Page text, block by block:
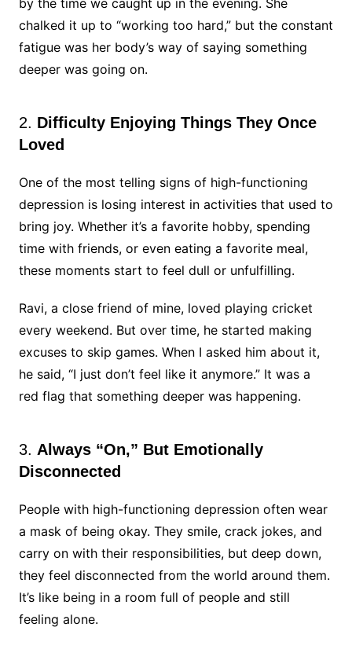
by the time we caught up in the evening. She
chalked it up to “working too hard,” but the constant
fatigue was her body’s way of saying something
deeper was going on.
2. Difficulty Enjoying Things They Once
Loved
One of the most telling signs of high-functioning
depression is losing interest in activities that used to
bring joy. Whether it’s a favorite hobby, spending
time with friends, or even eating a favorite meal,
these moments start to feel dull or unfulfilling.
Ravi, a close friend of mine, loved playing cricket
every weekend. But over time, he started making
excuses to skip games. When I asked him about it,
he said, “I just don’t feel like it anymore.” It was a
red flag that something deeper was happening.
3. Always “On,” But Emotionally
Disconnected
People with high-functioning depression often wear
a mask of being okay. They smile, crack jokes, and
carry on with their responsibilities, but deep down,
they feel disconnected from the world around them.
It’s like being in a room full of people and still
feeling alone.